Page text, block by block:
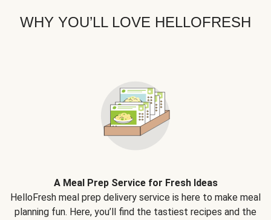
WHY YOU’LL LOVE HELLOFRESH
A Meal Prep Service for Fresh Ideas
HelloFresh meal prep delivery service is here to make meal
planning fun. Here, you’ll find the tastiest recipes and the